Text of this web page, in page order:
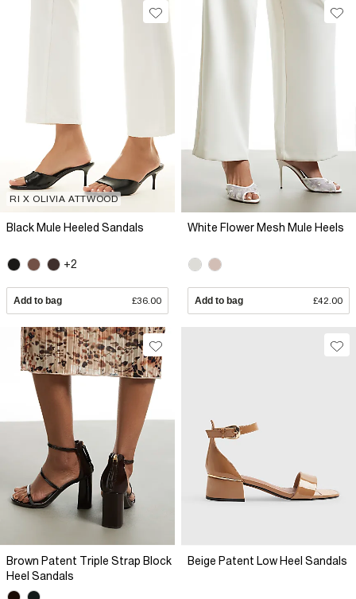
RI X OLIVIA ATTWOOD
Black Mule Heeled Sandals
+2
Add to bag £36.00
White Flower Mesh Mule Heels
Add to bag £42.00
Brown Patent Triple Strap Block
Heel Sandals
Beige Patent Low Heel Sandals